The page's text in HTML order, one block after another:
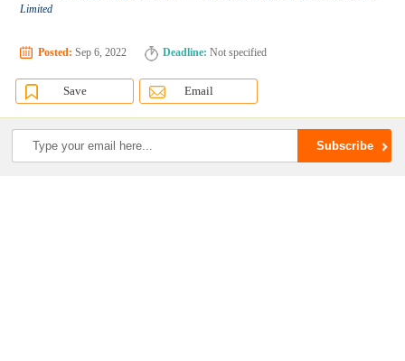
Limited
Posted: Sep 6, 2022 Deadline: Not specified
Save Email